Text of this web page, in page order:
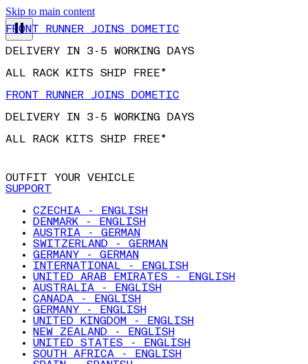
Skip to main content
FRONT RUNNER JOINS DOMETIC
DELIVERY IN 3-5 WORKING DAYS
ALL RACK KITS SHIP FREE*
FRONT RUNNER JOINS DOMETIC
DELIVERY IN 3-5 WORKING DAYS
ALL RACK KITS SHIP FREE*
OUTFIT YOUR VEHICLE
SUPPORT
CZECHIA - ENGLISH
DENMARK - ENGLISH
AUSTRIA - GERMAN
SWITZERLAND - GERMAN
GERMANY - GERMAN
INTERNATIONAL - ENGLISH
UNITED ARAB EMIRATES - ENGLISH
AUSTRALIA - ENGLISH
CANADA - ENGLISH
GERMANY - ENGLISH
UNITED KINGDOM - ENGLISH
NEW ZEALAND - ENGLISH
UNITED STATES - ENGLISH
SOUTH AFRICA - ENGLISH